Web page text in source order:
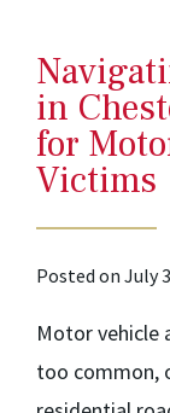
in
for
Victims
Posted on July
Motor vehicle
too common,